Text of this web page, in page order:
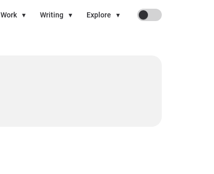
Work ▾ Writing ▾ Explore ▾ On